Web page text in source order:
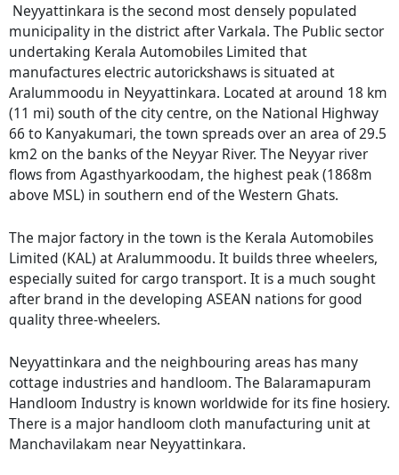
Neyyattinkara is the second most densely populated
municipality in the district after Varkala. The Public sector
undertaking Kerala Automobiles Limited that
manufactures electric autorickshaws is situated at
Aralummoodu in Neyyattinkara. Located at around 18 km
(11 mi) south of the city centre, on the National Highway
66 to Kanyakumari, the town spreads over an area of 29.5
km2 on the banks of the Neyyar River. The Neyyar river
flows from Agasthyarkoodam, the highest peak (1868m
above MSL) in southern end of the Western Ghats.
The major factory in the town is the Kerala Automobiles
Limited (KAL) at Aralummoodu. It builds three wheelers,
especially suited for cargo transport. It is a much sought
after brand in the developing ASEAN nations for good
quality three-wheelers.
Neyyattinkara and the neighbouring areas has many
cottage industries and handloom. The Balaramapuram
Handloom Industry is known worldwide for its fine hosiery.
There is a major handloom cloth manufacturing unit at
Manchavilakam near Neyyattinkara.